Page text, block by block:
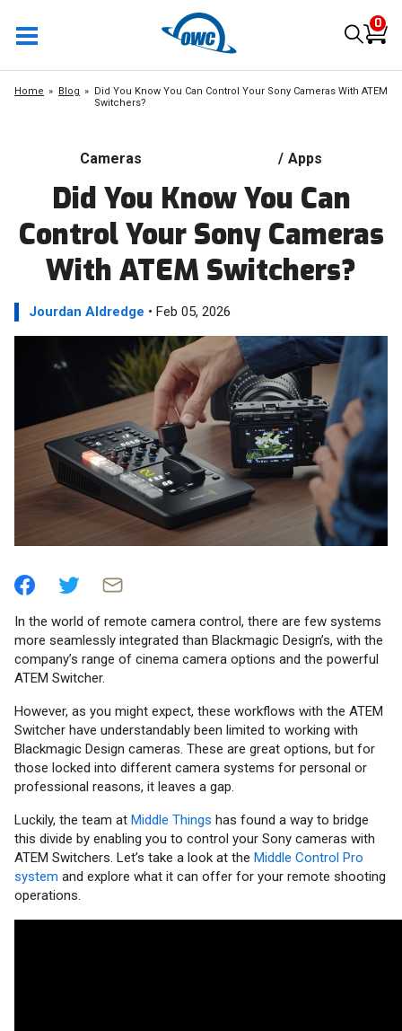
0
Home Blog
Did You Know You Can Control Your Sony Cameras With ATEM
Switchers?
Cameras / Apps
Did You Know You Can
Control Your Sony Cameras
With ATEM Switchers?
Jourdan Aldredge • Feb 05, 2026
In the world of remote camera control, there are few systems
more seamlessly integrated than Blackmagic Design’s, with the
company’s range of cinema camera options and the powerful
ATEM Switcher.
However, as you might expect, these workflows with the ATEM
Switcher have understandably been limited to working with
Blackmagic Design cameras. These are great options, but for
those locked into different camera systems for personal or
professional reasons, it leaves a gap.
Luckily, the team at Middle Things has found a way to bridge
this divide by enabling you to control your Sony cameras with
ATEM Switchers. Let’s take a look at the Middle Control Pro
system and explore what it can offer for your remote shooting
operations.